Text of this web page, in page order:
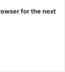
for the next